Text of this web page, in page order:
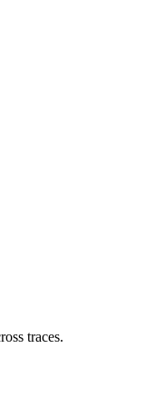
traces.